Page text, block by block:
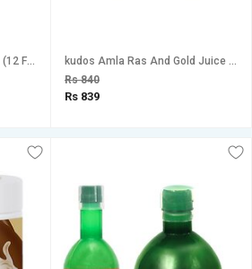
Kudos Tulsi Gold Green Tea (12 Flav.) And Aloevera Gold juice (Orange Flav.) Combo Pack Of 2
kudos Amla Ras And Gold Juice Combo Pack Of 2
Rs 840
Rs 839